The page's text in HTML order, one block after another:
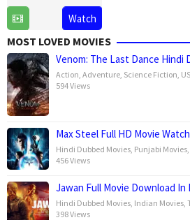
Feb
2025
Laxman
Utekar
Watch
MOST LOVED MOVIES
Venom: The Last Dance Hindi
Action Adventure Science Fiction
594 Views
Max Steel Full HD Movie
Hindi Dubbed Movies Punjabi Movies
456 Views
Jawan Full Movie Download
Hindi Dubbed Movies Indian Movies
398 Views